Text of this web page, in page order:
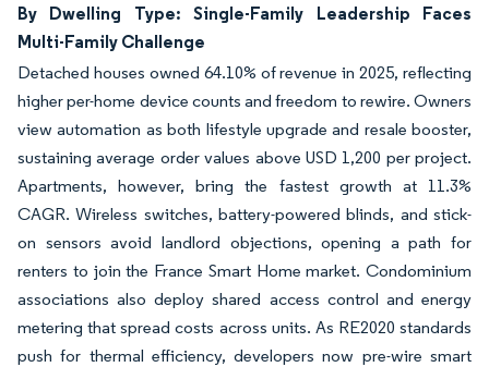
By Dwelling Type: Single-Family Leadership Faces
Multi-Family Challenge
Detached houses owned 64.10% of revenue in 2025, reflecting
higher per-home device counts and freedom to rewire. Owners
view automation as both lifestyle upgrade and resale booster,
sustaining average order values above USD 1,200 per project.
Apartments, however, bring the fastest growth at 11.3%
CAGR. Wireless switches, battery-powered blinds, and stick-
on sensors avoid landlord objections, opening a path for
renters to join the France Smart Home market. Condominium
associations also deploy shared access control and energy
metering that spread costs across units. As RE2020 standards
push for thermal efficiency, developers now pre-wire smart